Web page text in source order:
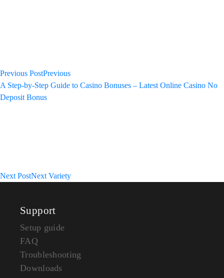
Previous PostPrevious
A Step-by-Step Guide to Casino Bonuses – Latest Online Casino No
Deposit Bonus
Next PostNext Variety
Support
Setup guide
FAQ
Troubleshooting
Downloads